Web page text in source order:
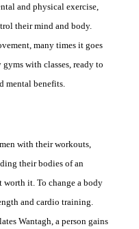
and physical exercise,
their mind and body.
many times it goes
gyms with classes, ready to
mental benefits.
with their workouts,
their bodies of an
worth it. To change a body
and cardio training.
Wantagh , a person gains